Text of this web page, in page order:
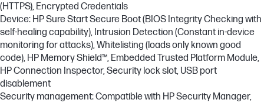
(HTTPS), Encrypted Credentials
Device: HP Sure Start Secure Boot (BIOS Integrity Checking with
self-healing capability), Intrusion Detection (Constant in-device
monitoring for attacks), Whitelisting (loads only known good
code), HP Memory Shield™, Embedded Trusted Platform Module,
HP Connection Inspector, Security lock slot, USB port
disablement
Security management: Compatible with HP Security Manager,